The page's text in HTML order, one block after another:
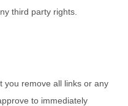
third party rights.
you remove all links or any
to immediately